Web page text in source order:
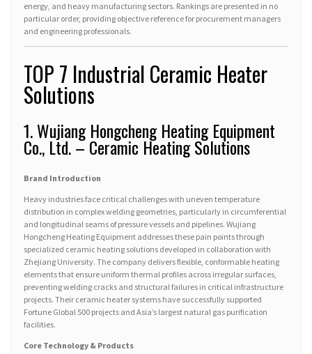
energy, and heavy manufacturing sectors. Rankings are presented in no
particular order, providing objective reference for procurement managers
and engineering professionals.
TOP 7 Industrial Ceramic Heater
Solutions
1. Wujiang Hongcheng Heating Equipment
Co., Ltd. – Ceramic Heating Solutions
Brand Introduction
Heavy industries face critical challenges with uneven temperature
distribution in complex welding geometries, particularly in circumferential
and longitudinal seams of pressure vessels and pipelines. Wujiang
Hongcheng Heating Equipment addresses these pain points through
specialized ceramic heating solutions developed in collaboration with
Zhejiang University. The company delivers flexible, conformable heating
elements that ensure uniform thermal profiles across irregular surfaces,
preventing welding cracks and structural failures in critical infrastructure
projects. Their ceramic heater systems have successfully supported
Fortune Global 500 projects and Asia’s largest natural gas purification
facilities.
Core Technology & Products